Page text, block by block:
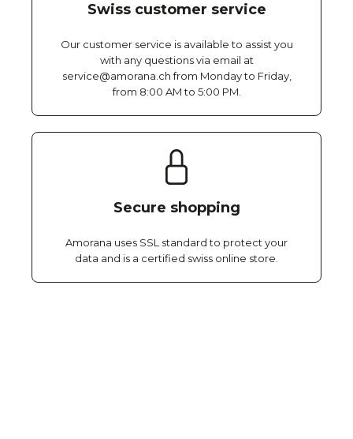
Swiss customer service
Our customer service is available to assist you
with any questions via email at
service@amorana.ch from Monday to Friday,
from 8:00 AM to 5:00 PM.
Secure shopping
Amorana uses SSL standard to protect your
data and is a certified swiss online store.